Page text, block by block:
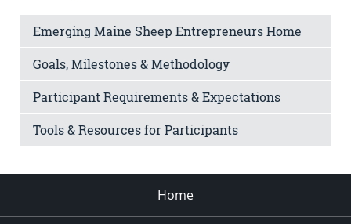
Emerging Maine Sheep Entrepreneurs Home
Goals, Milestones & Methodology
Participant Requirements & Expectations
Tools & Resources for Participants
Home